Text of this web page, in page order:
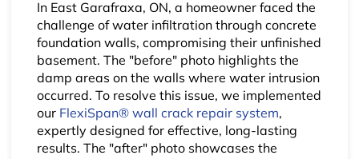
In East Garafraxa, ON, a homeowner faced the
challenge of water infiltration through concrete
foundation walls, compromising their unfinished
basement. The "before" photo highlights the
damp areas on the walls where water intrusion
occurred. To resolve this issue, we implemented
our FlexiSpan® wall crack repair system,
expertly designed for effective, long-lasting
results. The "after" photo showcases the